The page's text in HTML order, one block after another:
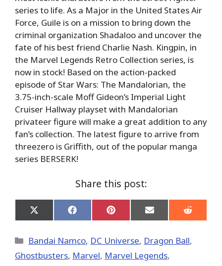
series to life. As a Major in the United States Air
Force, Guile is on a mission to bring down the
criminal organization Shadaloo and uncover the
fate of his best friend Charlie Nash. Kingpin, in
the Marvel Legends Retro Collection series, is
now in stock! Based on the action-packed
episode of Star Wars: The Mandalorian, the
3.75-inch-scale Moff Gideon’s Imperial Light
Cruiser Hallway playset with Mandalorian
privateer figure will make a great addition to any
fan’s collection. The latest figure to arrive from
threezero is Griffith, out of the popular manga
series BERSERK!
Share this post:
Share
on
(Twitter)
Share
on
Share
on
Share
on
Share
on
Categories
Bandai Namco, DC Universe, Dragon Ball,
Ghostbusters, Marvel, Marvel Legends,